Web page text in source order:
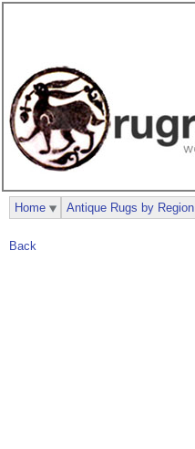
Back
Home Antique Rugs by Region